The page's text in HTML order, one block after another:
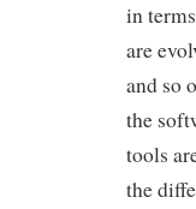
in
are
and so
the
tools
the